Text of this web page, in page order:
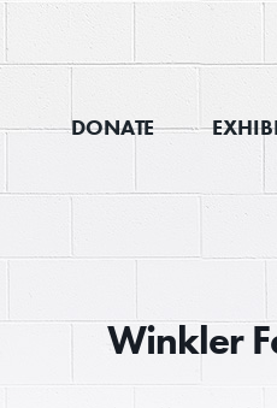
DONATE
Winkler